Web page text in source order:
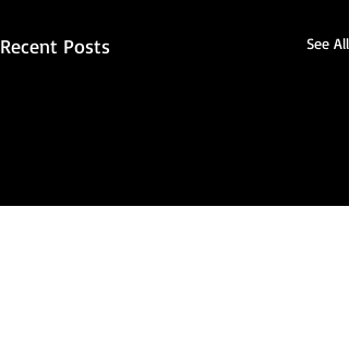
Recent Posts See All